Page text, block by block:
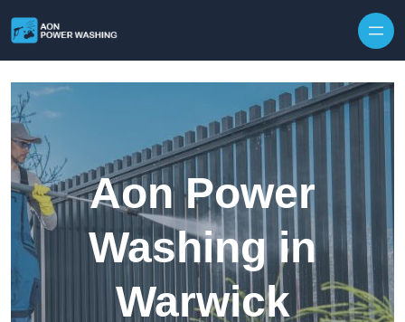
Aon Power
Washing in
Warwick